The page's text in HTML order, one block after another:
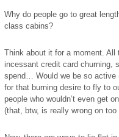
Why do people go to great
class cabins?
Think about it for a moment.
incessant credit card churning,
spend… Would we be so active
for that burning desire to fly to
people who wouldn’t even get
(that, btw, is really wrong on